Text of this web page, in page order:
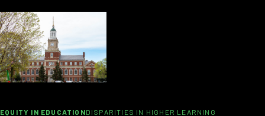
EQUITY IN EDUCATIONDISPARITIES IN HIGHER LEARNING